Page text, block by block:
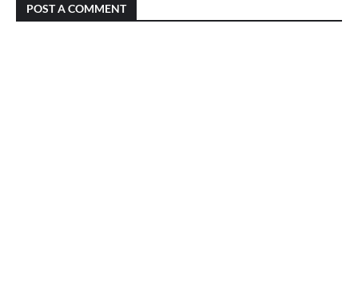
POST A COMMENT